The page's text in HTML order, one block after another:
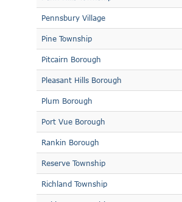
Pennsbury Village
Pine Township
Pitcairn Borough
Pleasant Hills Borough
Plum Borough
Port Vue Borough
Rankin Borough
Reserve Township
Richland Township